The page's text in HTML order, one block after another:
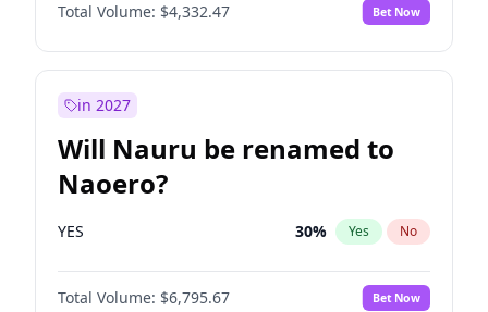
Total Volume: $4,332.47 Bet Now
in 2027
Will Nauru be renamed to
Naoero?
YES 30% Yes No
Total Volume: $6,795.67 Bet Now